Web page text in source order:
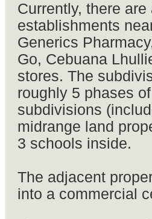
Currently, there
establishments
Generics
Go, Cebuana
stores. The
roughly 5 phases
subdivisions
midrange land
3 schools inside.
The adjacent
into a commercial